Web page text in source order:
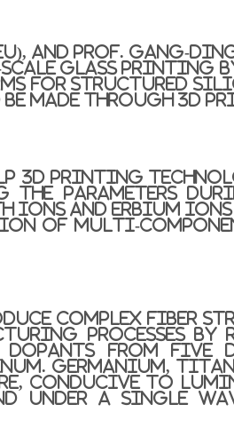
and Prof. Gang-
scale glass printing
for Structured
made through 3D
3D printing
the parameters
ions and erbium ions
of multi-
complex fiber
processes by
dopants from five
Germanium,
conducive to
under a single